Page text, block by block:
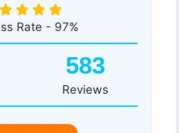
Rate - 97%
583
Reviews